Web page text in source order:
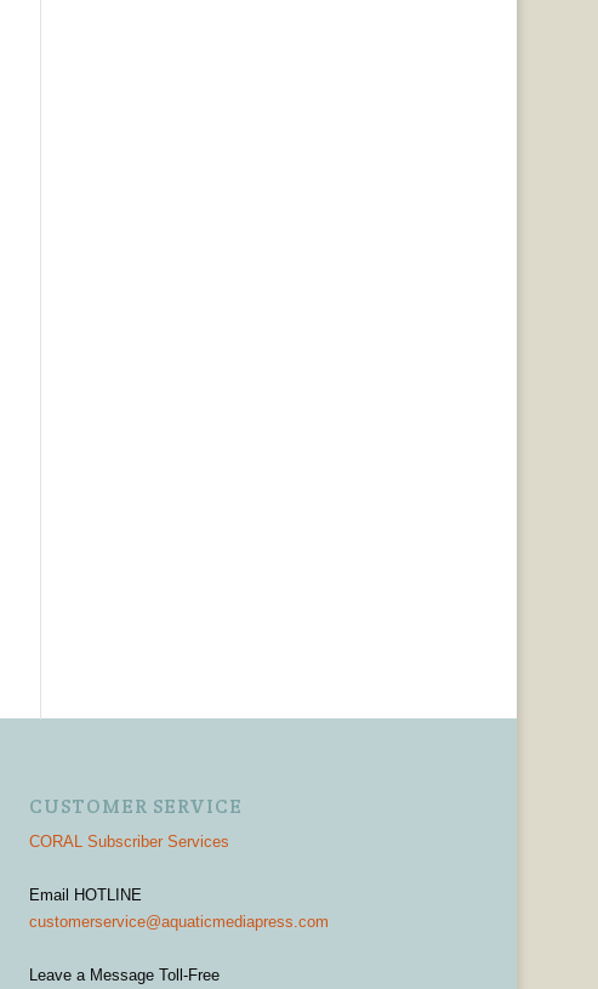
CUSTOMER SERVICE
CORAL Subscriber Services
Email HOTLINE
customerservice@aquaticmediapress.com
Leave a Message Toll-Free